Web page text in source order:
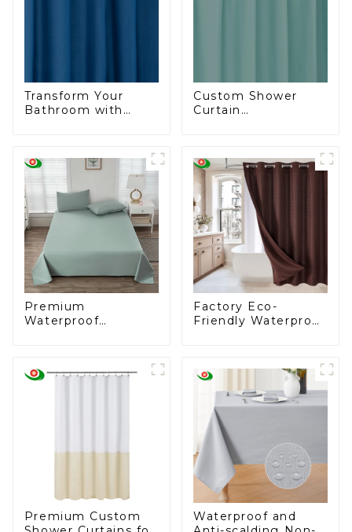
Transform Your
Bathroom with
Custom Shower
Curtain
Premium
Waterproof
Supermarkets and
Factory Eco-
Friendly Waterproof
Premium Custom
Waterproof and